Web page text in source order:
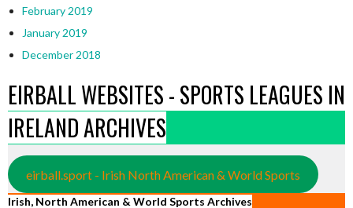
February 2019
January 2019
December 2018
EIRBALL WEBSITES - SPORTS LEAGUES IN
IRELAND ARCHIVES
eirball.sport - Irish North American & World Sports
Irish, North American & World Sports Archives